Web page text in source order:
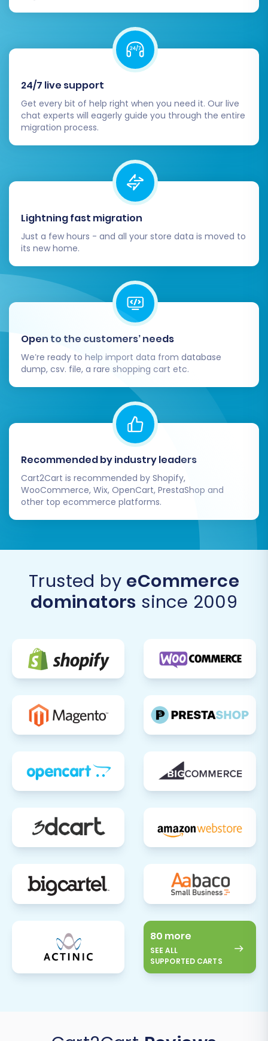
your Domain Name System (DNS) records
to point your domain name to your new
Square store. This makes your new store
live to the public.
Customer Notification:
customers about the transition to your
new Square store. Provide clear
instructions if they need to reset
passwords or update any personal
information.
Decommission Old Store:
of careful monitoring and successful
operation of your Square store, you can
safely decommission your old Youcan
store.
Migrating your store is a significant undertaking,
transition from Youcan to Square can be a
catalyst for future success. Should you
encounter any challenges or require additional
assistance, don't hesitate to
expert support.
24/7 live support
Get every bit of help right when you need it. Our live
chat experts will eagerly guide you through the entire
migration process.
Lightning fast migration
Just a few hours - and all your store data is moved to
its new home.
Open to the customers’ needs
We’re ready to help import data from database
dump, csv. file, a rare shopping cart etc.
Recommended by industry leaders
Cart2Cart is recommended by Shopify,
WooCommerce, Wix, OpenCart, PrestaShop and
other top ecommerce platforms.
Trusted by eCommerce
dominators since 2009
80 more
SEE ALL
SUPPORTED CARTS